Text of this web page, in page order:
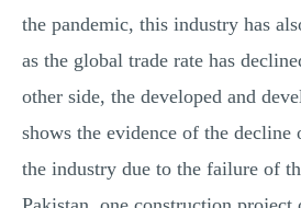
the pandemic, this industry has
as the global trade rate has
other side, the developed and
shows the evidence of the
the industry due to the failure of